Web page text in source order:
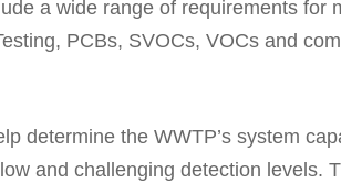
a wide range of requirements for
PCBs, SVOCs, VOCs and
determine the WWTP’s system
and challenging detection levels.